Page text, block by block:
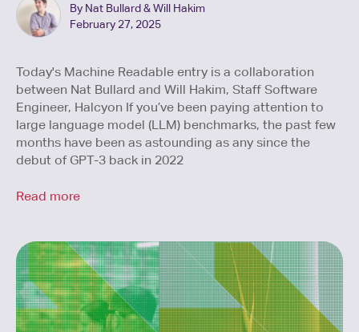
By Nat Bullard & Will Hakim
February 27, 2025
Today's Machine Readable entry is a collaboration
between Nat Bullard and Will Hakim, Staff Software
Engineer, Halcyon If you’ve been paying attention to
large language model (LLM) benchmarks, the past few
months have been as astounding as any since the
debut of GPT-3 back in 2022
Read more